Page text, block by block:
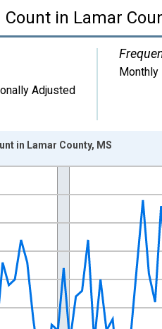
in Lamar
Adjusted
Monthly
2016-07-01 2:00:00 to 2026-
in Lamar County, MS